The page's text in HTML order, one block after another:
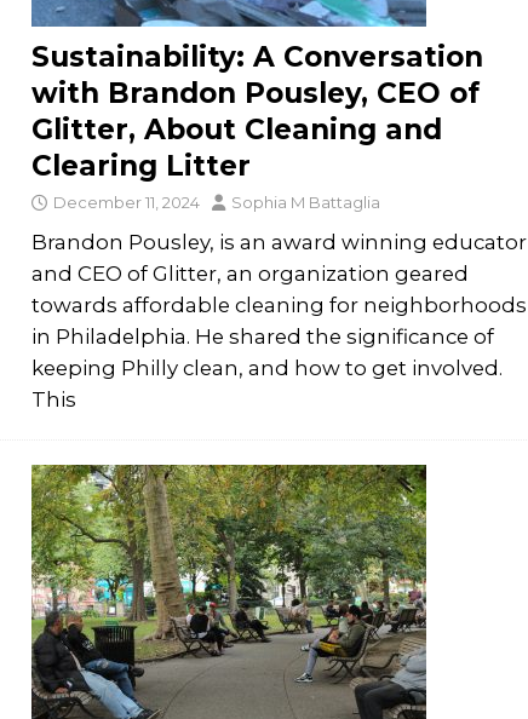
Sustainability: A Conversation
with Brandon Pousley, CEO of
Glitter, About Cleaning and
Clearing Litter
December 11, 2024 Sophia M Battaglia
Brandon Pousley, is an award winning educator
and CEO of Glitter, an organization geared
towards affordable cleaning for neighborhoods
in Philadelphia. He shared the significance of
keeping Philly clean, and how to get involved.
This